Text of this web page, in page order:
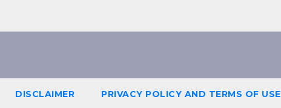
DISCLAIMER PRIVACY POLICY AND TERMS OF USE